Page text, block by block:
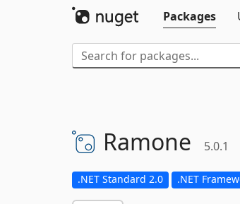
Packages
Ramone 5.0.1
.NET Standard 2.0 .NET